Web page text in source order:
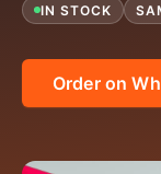
IN STOCK
Order on